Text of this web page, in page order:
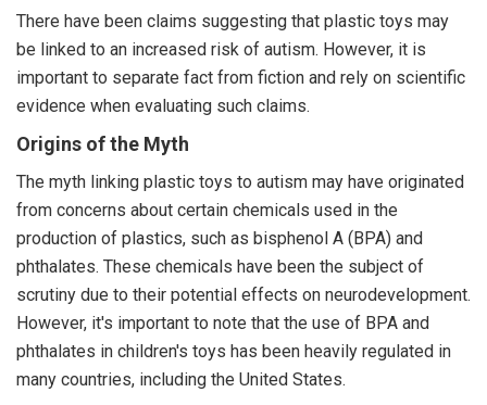
There have been claims suggesting that plastic toys may
be linked to an increased risk of autism. However, it is
important to separate fact from fiction and rely on scientific
evidence when evaluating such claims.
Origins of the Myth
The myth linking plastic toys to autism may have originated
from concerns about certain chemicals used in the
production of plastics, such as bisphenol A (BPA) and
phthalates. These chemicals have been the subject of
scrutiny due to their potential effects on neurodevelopment.
However, it's important to note that the use of BPA and
phthalates in children's toys has been heavily regulated in
many countries, including the United States.